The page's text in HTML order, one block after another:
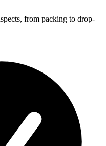
from packing to drop-